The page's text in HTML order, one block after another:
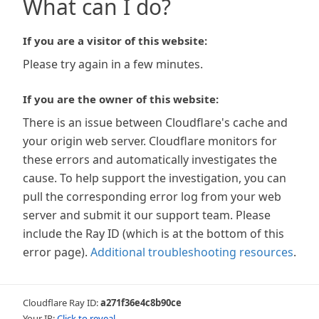
What can I do?
If you are a visitor of this website:
Please try again in a few minutes.
If you are the owner of this website:
There is an issue between Cloudflare's cache and
your origin web server. Cloudflare monitors for
these errors and automatically investigates the
cause. To help support the investigation, you can
pull the corresponding error log from your web
server and submit it our support team. Please
include the Ray ID (which is at the bottom of this
error page). Additional troubleshooting resources.
Cloudflare Ray ID:a271f36e4c8b90ce